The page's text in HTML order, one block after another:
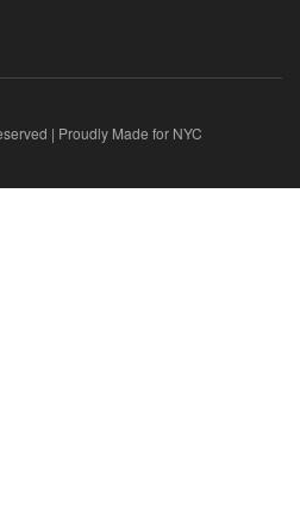
| Proudly Made for NYC